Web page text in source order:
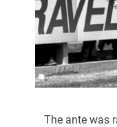
The ante was